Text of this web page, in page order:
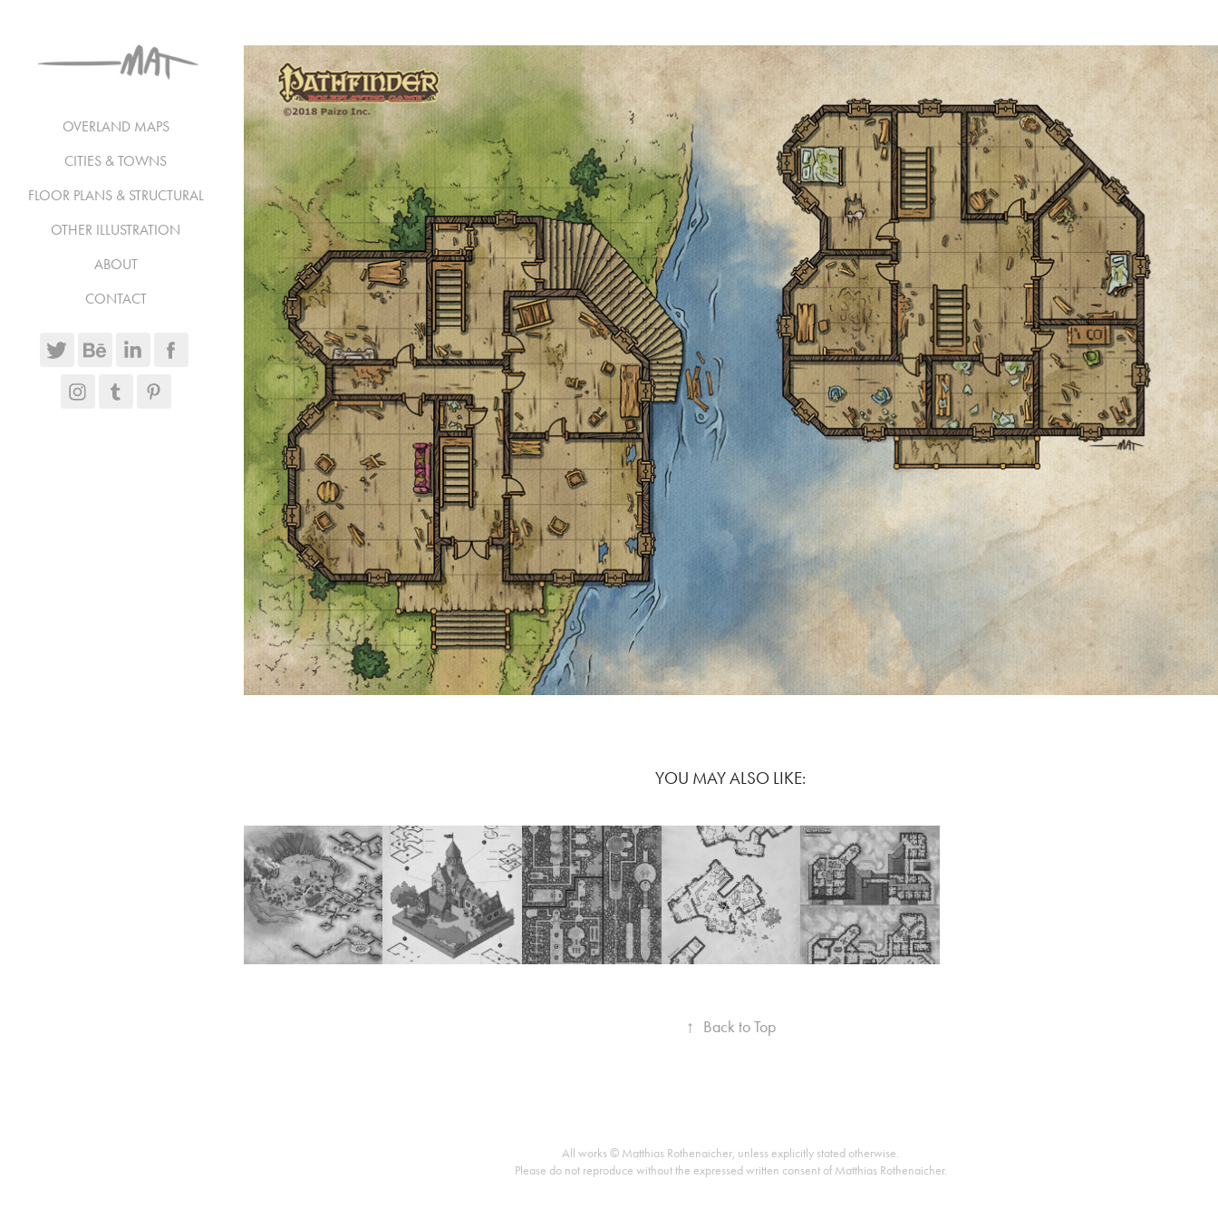
OVERLAND MAPS
CITIES & TOWNS
FLOOR PLANS & STRUCTURAL
OTHER ILLUSTRATION
ABOUT
CONTACT
YOU MAY ALSO LIKE:
↑ Back to Top
All works © Matthias Rothenaicher, unless explicitly stated otherwise.
Please do not reproduce without the expressed written consent of Matthias Rothenaicher.